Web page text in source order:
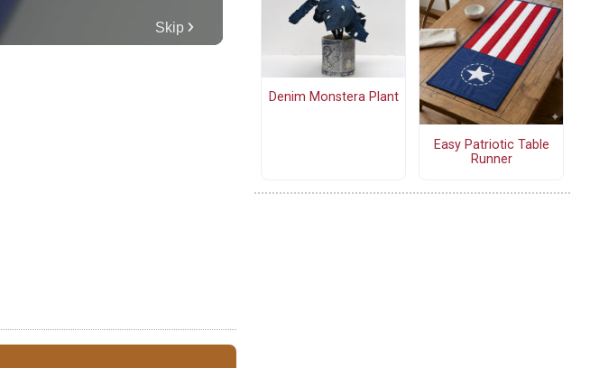
Denim Monstera Plant
Easy Patriotic Table
Runner